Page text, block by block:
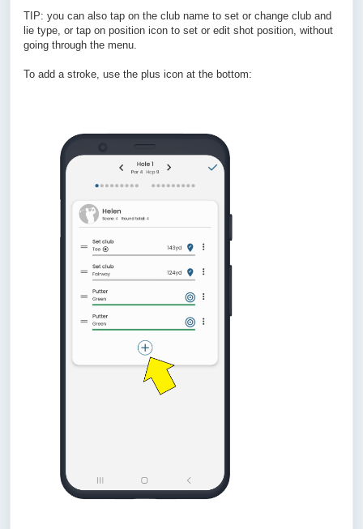
TIP: you can also tap on the club name to set or change club and
lie type, or tap on position icon to set or edit shot position, without
going through the menu.
To add a stroke, use the plus icon at the bottom: